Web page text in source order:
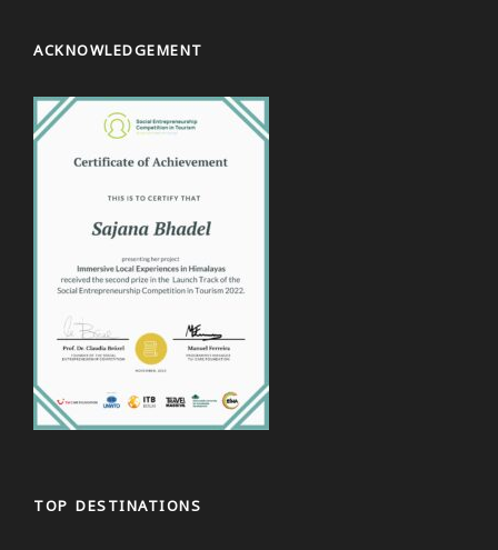
ACKNOWLEDGEMENT
TOP DESTINATIONS